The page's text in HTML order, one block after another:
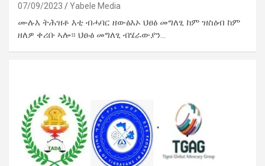
07/09/2023 Yabele Media
ሙሉእ ትሕዝቶ እቲ ብሓባር ዘውፅእኦ ህፀፅ መግለፂ ከም ዝስዕብ ከም
ዘለዎ ቀሪቡ ኣሎ። ህፁፅ መግለፂ ብሄራውያን…